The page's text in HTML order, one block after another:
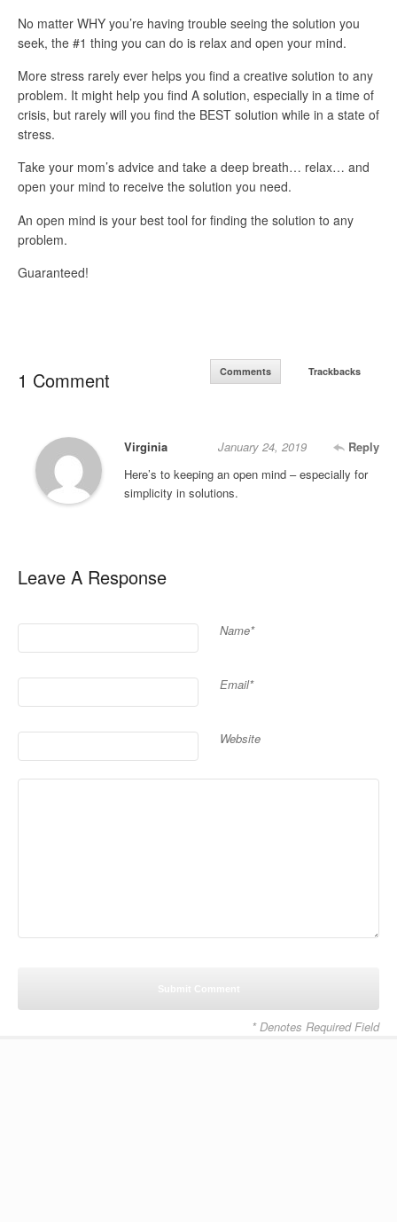
No matter WHY you’re having trouble seeing the solution you
seek, the #1 thing you can do is relax and open your mind.
More stress rarely ever helps you find a creative solution to any
problem. It might help you find A solution, especially in a time of
crisis, but rarely will you find the BEST solution while in a state of
stress.
Take your mom’s advice and take a deep breath… relax… and
open your mind to receive the solution you need.
An open mind is your best tool for finding the solution to any
problem.
Guaranteed!
1 Comment Comments Trackbacks
Virginia Reply
January 24, 2019
Here’s to keeping an open mind – especially for
simplicity in solutions.
Leave A Response
Name*
Email*
Website
* Denotes Required Field